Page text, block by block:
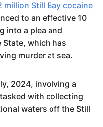
million Still Bay cocaine
to an effective 10
into a plea and
State, which has
murder at sea.
2024, involving a
with collecting
waters off the Still